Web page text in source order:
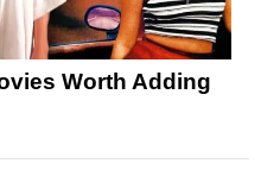
Worth Adding